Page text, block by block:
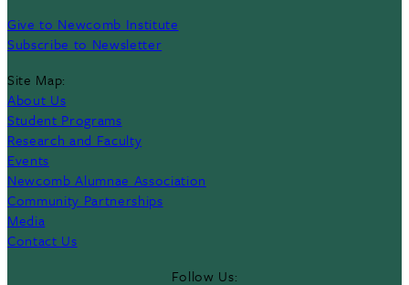
Give to Newcomb Institute
Subscribe to Newsletter
Site Map:
About Us
Student Programs
Research and Faculty
Events
Newcomb Alumnae Association
Community Partnerships
Media
Contact Us
Follow Us: